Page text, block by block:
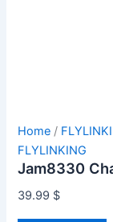
Home /
FLYLINKING
Jam8330
39.99 $